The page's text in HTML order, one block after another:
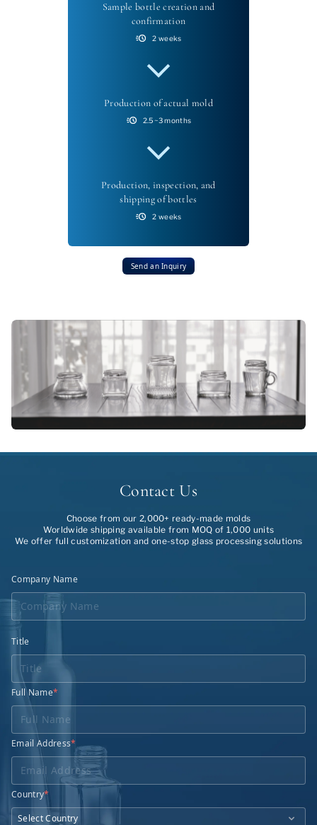
Sample bottle creation and
confirmation
2 weeks
Production of actual mold
2.5~3 months
Production, inspection, and
shipping of bottles
2 weeks
Send an Inquiry
Contact Us
Choose from our 2,000+ ready-made molds
Worldwide shipping available from MOQ of 1,000 units
We offer full customization and one-stop glass processing solutions
Company Name
Title
Full Name*
Email Address*
Country*